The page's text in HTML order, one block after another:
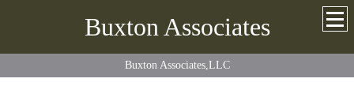
Buxton Associates
Buxton Associates,LLC